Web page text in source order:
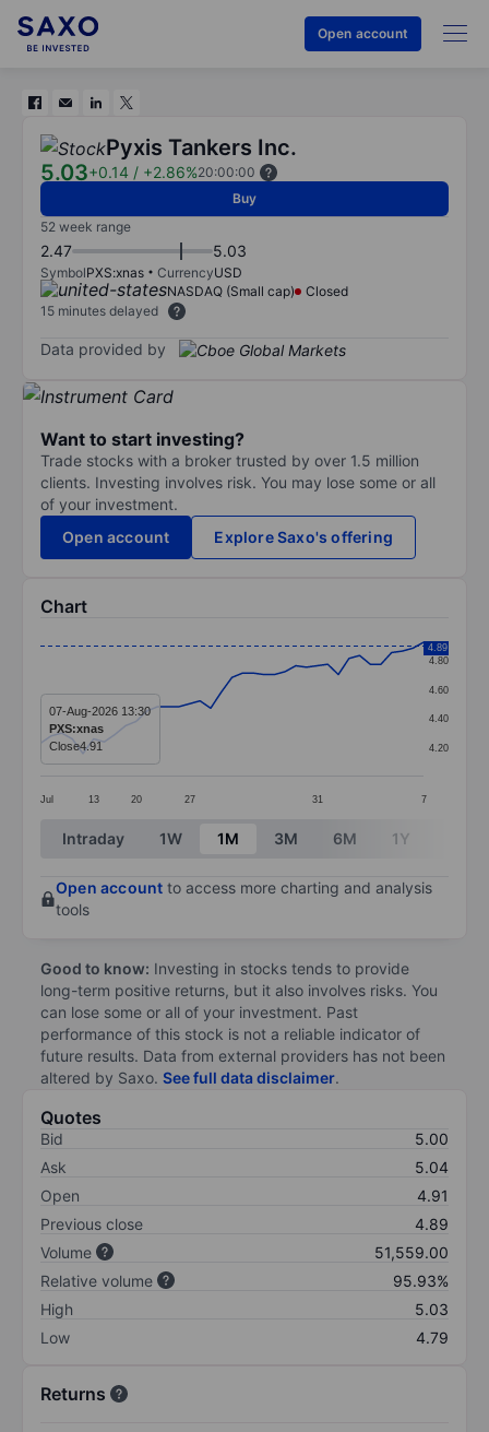
Open account
Pyxis Tankers Inc.
5.03+0.14 / +2.86%20:00:00
Buy
52 week range
2.47 5.03
SymbolPXS:xnas CurrencyUSD
NASDAQ (Small cap)
Closed
15 minutes delayed
Data provided by
Want to start investing?
Trade stocks with a broker trusted by over 1.5 million
clients. Investing involves risk. You may lose some or all
of your investment.
Open account
Explore Saxo's offering
Chart
Line chart with 37 data points.
The chart has 1 X axis displaying categories.
The chart has 1 Y axis displaying values. Data ranges
Jul 13 20 27 31 7
4.20
4.40
4.60
4.80
4.89
07-Aug-2026 13:30
PXS:xnas
Close4.91
End of interactive chart.
Intraday 1W 1M 3M 6M 1Y
Open account to access more charting and analysis
tools
Good to know: Investing in stocks tends to provide
long-term positive returns, but it also involves risks. You
can lose some or all of your investment. Past
performance of this stock is not a reliable indicator of
future results. Data from external providers has not been
altered by Saxo. See full data disclaimer.
Quotes
Bid
5.00
Ask
5.04
Open
4.91
Previous close
4.89
Volume
51,559.00
Relative volume
95.93%
High
5.03
Low
4.79
Returns